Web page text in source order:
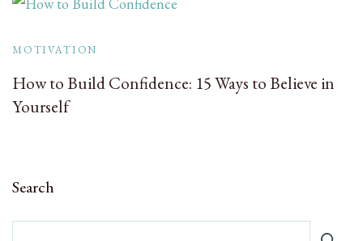
MOTIVATION
How to Build Confidence: 15 Ways to Believe in
Yourself
Search